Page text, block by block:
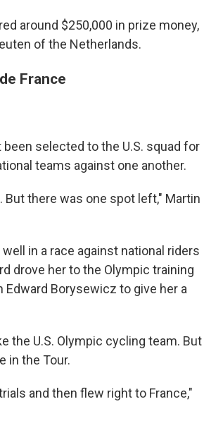
around $250,000 in prize money,
of the Netherlands.
France
selected to the U.S. squad for
teams against one another.
there was one spot left," Martin
in a race against national riders
drove her to the Olympic training
Borysewicz to give her a
the U.S. Olympic cycling team. But
in the Tour.
and then flew right to France,"